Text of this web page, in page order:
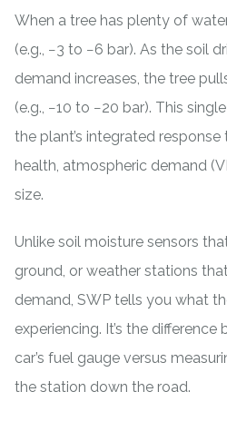
When a tree has plenty of
(e.g., −3 to −6 bar). As the soil
demand increases, the tree
(e.g., −10 to −20 bar). This
the plant’s integrated
health, atmospheric demand
size.
Unlike soil moisture sensors
ground, or weather stations
demand, SWP tells you what
experiencing. It’s the
car’s fuel gauge versus
the station down the road.